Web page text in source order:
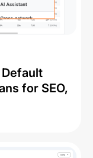
Default
for SEO,